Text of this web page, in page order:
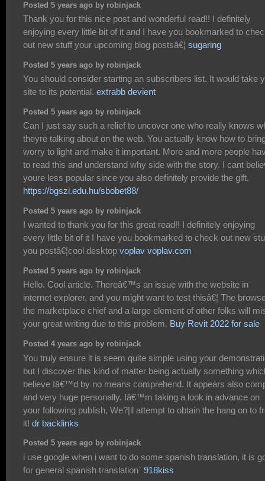
Posted 5 years ago by robinjack
Thank you for this nice post and wonderful read!! I definitely
enjoying every little bit of it and I have you bookmarked to
out new stuff your upcoming blog postsâ€¦ sugaring
Posted 5 years ago by robinjack
You should consider starting an subscribers list. It would take
site to its potential. extrabb devient
Posted 5 years ago by robinjack
Can I just say such a relief to uncover one who really knows
theyre talking about on the web. You actually know how to
worry to light and make it important. More and more people
to read this and understand why side with the story. I cant
youre less popular since you also definitely provide the gift.
https://bgszi.edu.hu/sbobet88/
Posted 5 years ago by robinjack
I wanted to thank you for this great read!! I definitely enjoying
every little bit of it I have you bookmarked to check out new
you postâ€¦cool desktop voplav voplav.com
Posted 5 years ago by robinjack
Hello. Cool article. Thereâ€™s an issue with the website in
internet explorer, and you might want to test thisâ€¦ The
the marketplace chief and a large element of other folks will
your great writing due to this problem. Buy Revit 2022 for sale
Posted 4 years ago by robinjack
You truly ensure it is seem quite simple using your
but I discover this kind of matter being actually something
believe Iâ€™d by no means comprehend. It appears also
and very huge personally. Iâ€™m taking a look in advance on
your following publish, We?|ll attempt to obtain the hang on to
it! dr backlinks
Posted 5 years ago by robinjack
i use google when i want to do some spanish translation, it is
for general spanish translation` 918kiss